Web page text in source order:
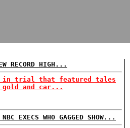
RECORD HIGH...
in trial that featured tales
and car...
EXECS WHO GAGGED SHOW...